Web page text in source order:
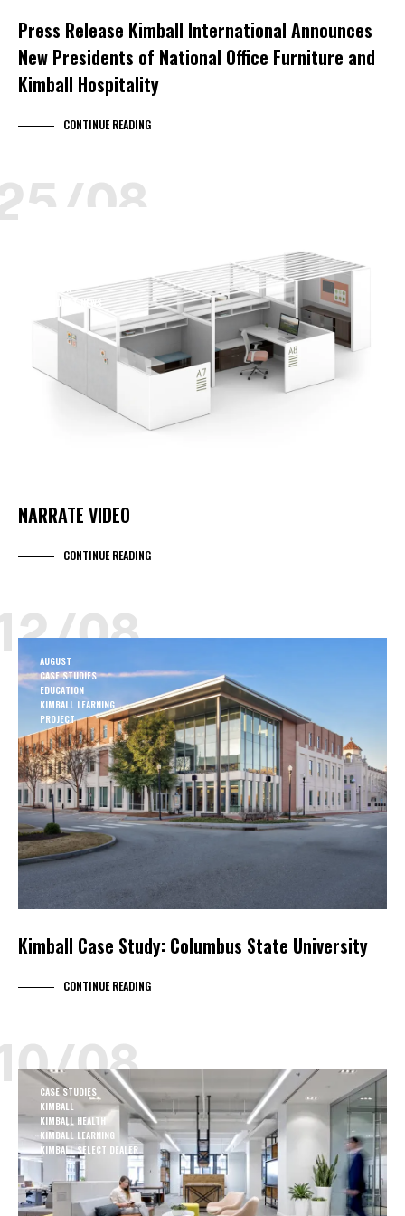
Press Release Kimball International Announces
New Presidents of National Office Furniture and
Kimball Hospitality
CONTINUE READING
08
NEOCON
PRODUCT NEWS
NARRATE VIDEO
CONTINUE READING
08
AUGUST
CASE STUDIES
EDUCATION
KIMBALL LEARNING
PROJECT
Kimball Case Study: Columbus State University
CONTINUE READING
08
CASE STUDIES
KIMBALL
KIMBALL HEALTH
KIMBALL LEARNING
KIMBALL SELECT DEALER